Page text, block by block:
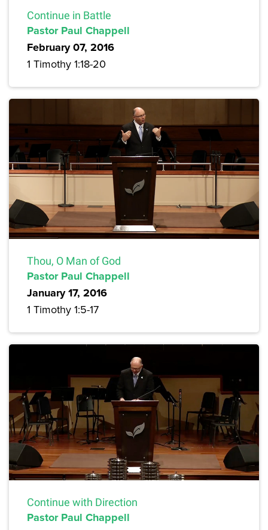
Continue in Battle
Pastor Paul Chappell
February 07, 2016
1 Timothy 1:18-20
Thou, O Man of God
Pastor Paul Chappell
January 17, 2016
1 Timothy 1:5-17
Continue with Direction
Pastor Paul Chappell